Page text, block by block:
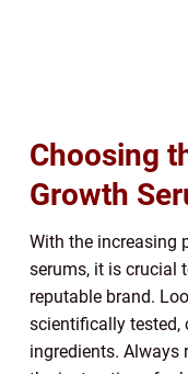
Choosing
Growth
With the increasing
serums, it is crucial
reputable brand.
scientifically tested,
ingredients. Always